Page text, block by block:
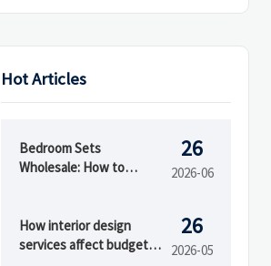
Hot Articles
Bedroom Sets
Wholesale: How to
Before Buying
26
2026-06
How interior design
services affect budget
26
2026-05